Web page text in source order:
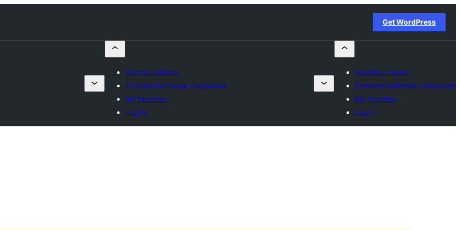
Get WordPress
Submit a theme
Commercial theme companies
My favorites
Log in
Submit a theme
Commercial theme companies
My favorites
Log in